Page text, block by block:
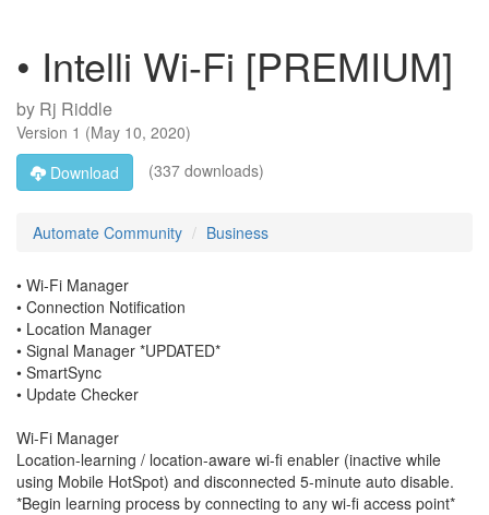
• Intelli Wi-Fi [PREMIUM]
by Rj Riddle
Version 1 (May 10, 2020)
Download
(337 downloads)
Automate Community Business
• Wi-Fi Manager
• Connection Notification
• Location Manager
• Signal Manager *UPDATED*
• SmartSync
• Update Checker
Wi-Fi Manager
Location-learning / location-aware wi-fi enabler (inactive while
using Mobile HotSpot) and disconnected 5-minute auto disable.
*Begin learning process by connecting to any wi-fi access point*